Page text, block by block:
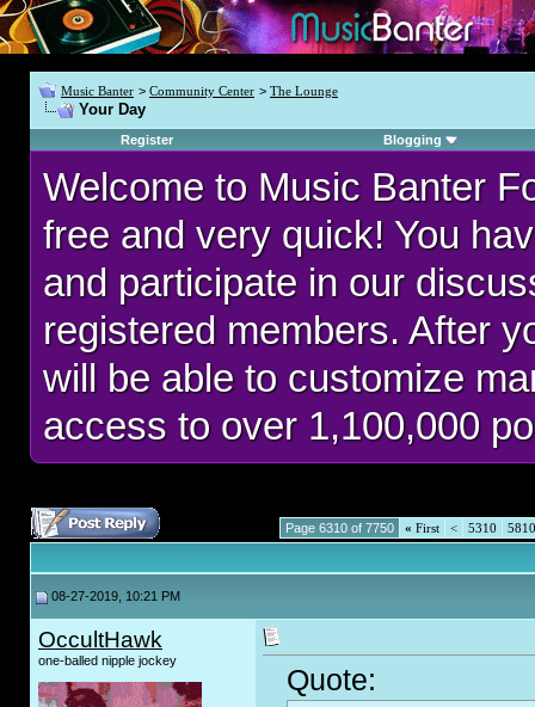
Music Banter > Community Center > The Lounge
Your Day
Register Blogging
Welcome to Music Banter
free and very quick! You
and participate in our
registered members. After
will be able to customize
access to over 1,100,000
Page 6310 of 7750 « First < 5310 5810
08-27-2019, 10:21 PM
OccultHawk
one-balled nipple jockey
Quote: